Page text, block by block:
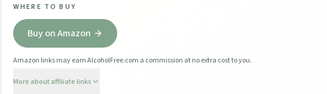
WHERE TO BUY
Buy on Amazon
Amazon links may earn AlcoholFree.com a commission at no extra cost to you.
More about affiliate links